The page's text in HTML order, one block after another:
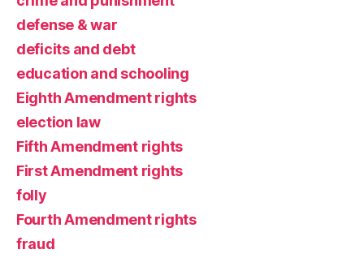
defense & war
deficits and debt
education and schooling
Eighth Amendment rights
election law
Fifth Amendment rights
First Amendment rights
folly
Fourth Amendment rights
fraud